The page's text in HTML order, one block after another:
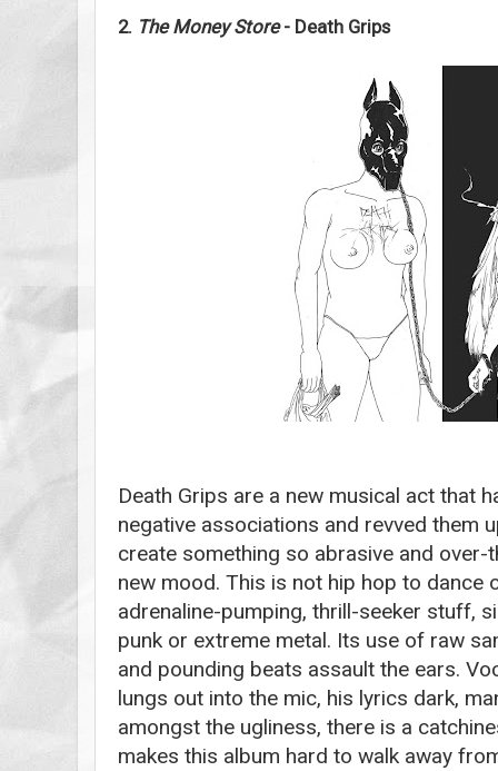
2. The Money Store- Death Grips
Death Grips are a new musical act that
negative associations and revved them
create something so abrasive and
new mood. This is not hip hop to dance
adrenaline-pumping, thrill-seeker stuff,
punk or extreme metal. Its use of raw
and pounding beats assault the ears.
lungs out into the mic, his lyrics dark,
amongst the ugliness, there is a
makes this album hard to walk away